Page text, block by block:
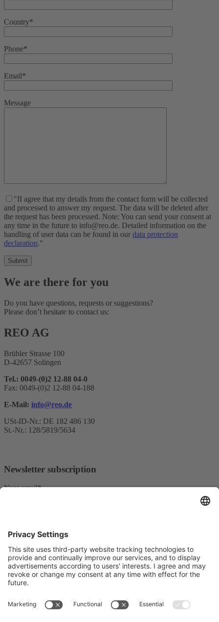
Country*
Phone*
Email*
Message
"II agree that my details from the contact form will be collected
and processed to answer my request. The data will be deleted after
the request has been processed. Note: You can send your consent at
any time in the future to info@reo.de. Detailed information on the
handling of user data can be found in our data protection
declaration."
We are there for you
Do you have questions, requests or suggestions?
Please don’t hesitate to contact us:
REO AG
Brühler Strasse 100
D-42657 Solingen
Tel.: 0049-(0)2 12-88 04-0
Fax: 0049-(0)2 12-88 04-188
E-Mail: info@reo.de
USt-ID-Nr.: DE 182 486 130
St.-Nr.: 128/5819/5634
Newsletter subscription
Your email*
We use Sendinblue as our marketing platform. By completing and
submitting the form, you acknowledge that the information you
provide will be transferred to Sendinblue for processing in
accordance with theTerms of Use.
© Copyright - REO AG |Privacy police| Imprint| fromVidemi